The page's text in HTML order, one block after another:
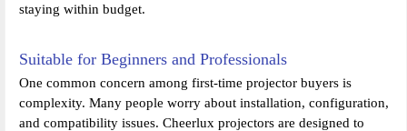
staying within budget.
Suitable for Beginners and Professionals
One common concern among first-time projector buyers is
complexity. Many people worry about installation, configuration,
and compatibility issues. Cheerlux projectors are designed to